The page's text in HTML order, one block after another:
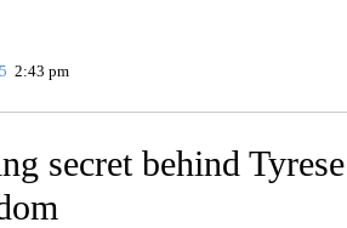
2:43 pm
secret behind